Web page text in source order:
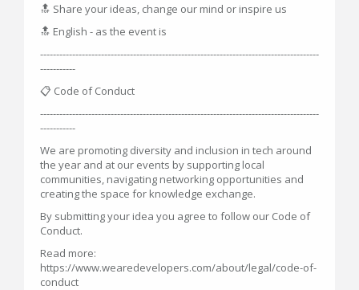
🔝 Share your ideas, change our mind or inspire us
🔝 English - as the event is
---------------------------------------------------------------------------------------
-----------
📋 Code of Conduct
---------------------------------------------------------------------------------------
-----------
We are promoting diversity and inclusion in tech around
the year and at our events by supporting local
communities, navigating networking opportunities and
creating the space for knowledge exchange.
By submitting your idea you agree to follow our Code of
Conduct.
Read more:
https://www.wearedevelopers.com/about/legal/code-of-
conduct